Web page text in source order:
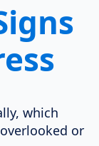
which
or